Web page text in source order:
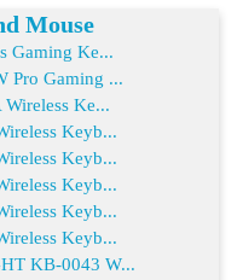
Mouse
Gaming Ke...
Pro Gaming ...
Ke...
Keyb...
Keyb...
Keyb...
Keyb...
Keyb...
KB-0043 W...